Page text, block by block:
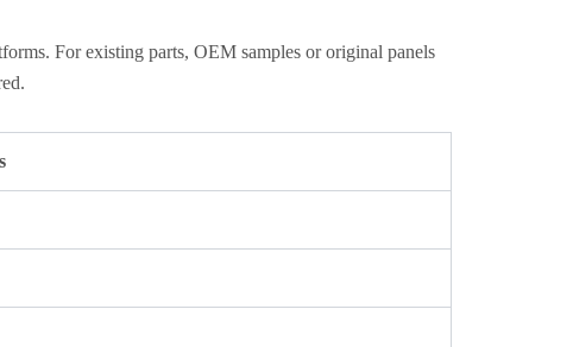
For existing parts, OEM samples or original panels